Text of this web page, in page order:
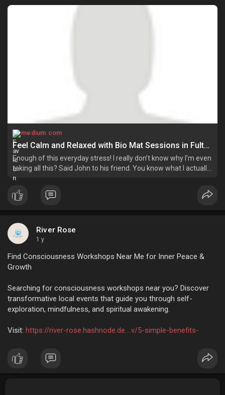
medium.com
Feel Calm and Relaxed with Bio Mat Sessions in Fulton! | by Riverrose | Jun, 2025 | Medium
Enough of this everyday stress! I really don’t know why I’m even
taking all this? Said John to his friend. You know what I actually
want to do- I want to run from all this hustle-bustle and spend…
River Rose
1 y
Find Consciousness Workshops Near Me for Inner Peace &
Growth
Searching for consciousness workshops near you? Discover
transformative local events that guide you through self-
exploration, mindfulness, and spiritual awakening.
Visit: https://river-rose.hashnode.de....v/5-simple-benefits-